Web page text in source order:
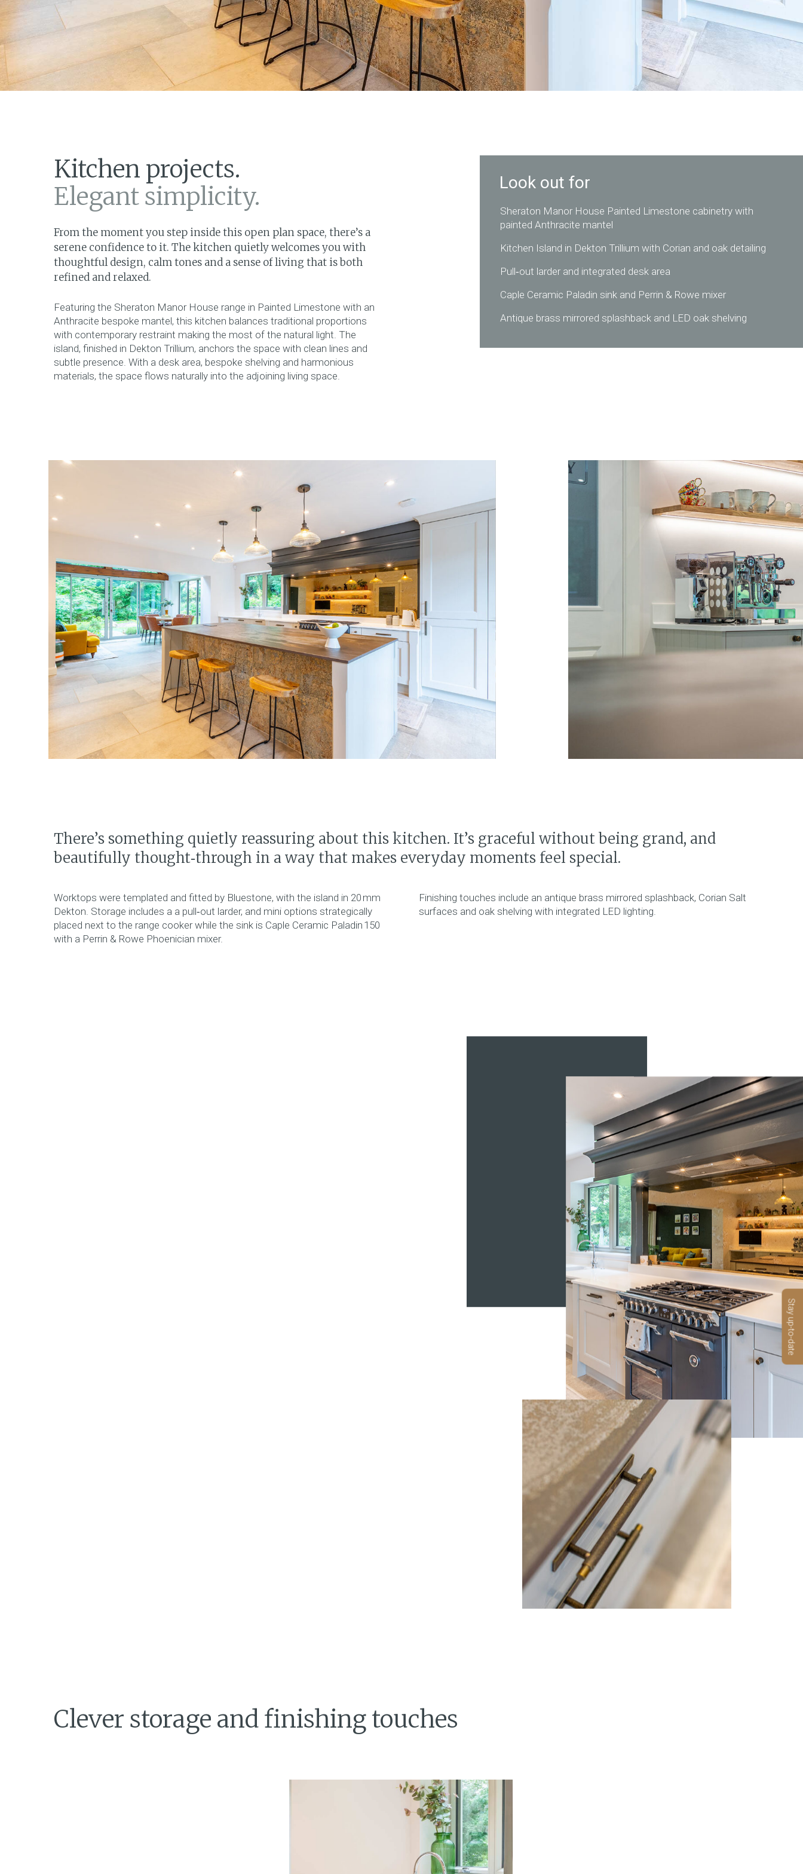
Stay up-to-date
Kitchen projects.
Elegant simplicity.
From the moment you step inside this open plan space, there’s a
serene confidence to it. The kitchen quietly welcomes you with
thoughtful design, calm tones and a sense of living that is both
refined and relaxed.
Featuring the Sheraton Manor House range in Painted Limestone with an
Anthracite bespoke mantel, this kitchen balances traditional proportions
with contemporary restraint making the most of the natural light. The
island, finished in Dekton Trillium, anchors the space with clean lines and
subtle presence. With a desk area, bespoke shelving and harmonious
materials, the space flows naturally into the adjoining living space.
Look out for
Sheraton Manor House Painted Limestone cabinetry with
painted Anthracite mantel
Kitchen Island in Dekton Trillium with Corian and oak detailing
Pull‑out larder and integrated desk area
Caple Ceramic Paladin sink and Perrin & Rowe mixer
Antique brass mirrored splashback and LED oak shelving
There’s something quietly reassuring about this kitchen. It’s graceful without being grand, and
beautifully thought‑through in a way that makes everyday moments feel special.
Worktops were templated and fitted by Bluestone, with the island in 20 mm
Dekton. Storage includes a a pull‑out larder, and mini options strategically
placed next to the range cooker while the sink is Caple Ceramic Paladin 150
with a Perrin & Rowe Phoenician mixer.
Finishing touches include an antique brass mirrored splashback, Corian Salt
surfaces and oak shelving with integrated LED lighting.
Clever storage and finishing touches